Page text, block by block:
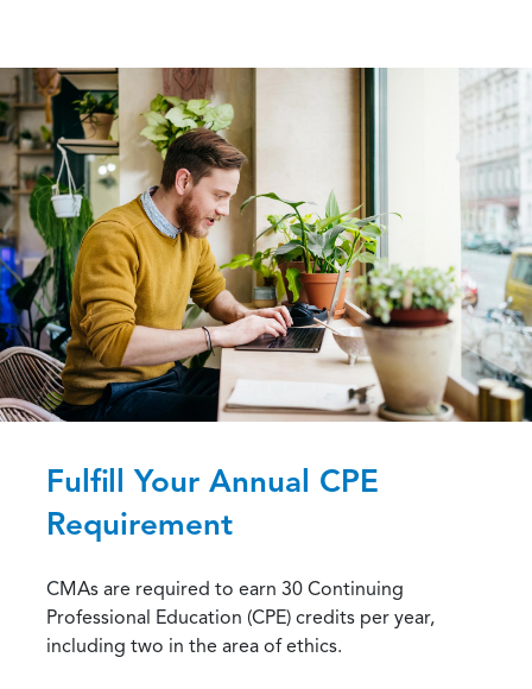
Fulfill Your Annual CPE
Requirement
CMAs are required to earn 30 Continuing
Professional Education (CPE) credits per year,
including two in the area of ethics.